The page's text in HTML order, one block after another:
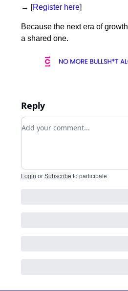
→ [Register here]
Because the next era of growth
a shared one.
Reply
Add your comment
Login or Subscribe to participate